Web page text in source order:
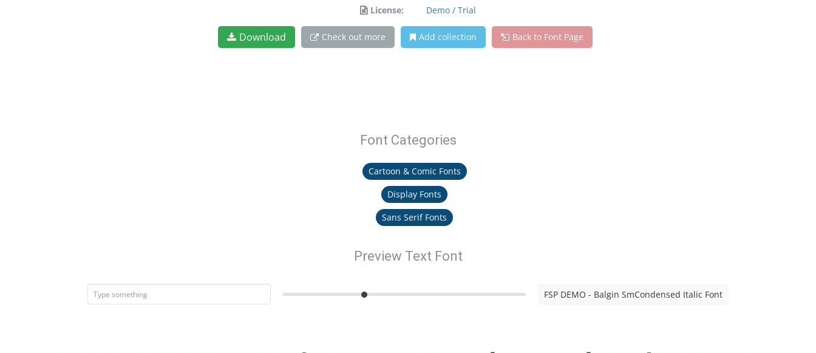
License:
Demo / Trial
Download Check out more Add collection Back to Font Page
Font Categories
Cartoon & Comic Fonts
Display Fonts
Sans Serif Fonts
Preview Text Font
FSP DEMO - Balgin SmCondensed Italic Font